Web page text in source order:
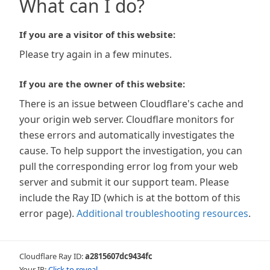
What can I do?
If you are a visitor of this website:
Please try again in a few minutes.
If you are the owner of this website:
There is an issue between Cloudflare's cache and
your origin web server. Cloudflare monitors for
these errors and automatically investigates the
cause. To help support the investigation, you can
pull the corresponding error log from your web
server and submit it our support team. Please
include the Ray ID (which is at the bottom of this
error page). Additional troubleshooting resources.
Cloudflare Ray ID:a2815607dc9434fc